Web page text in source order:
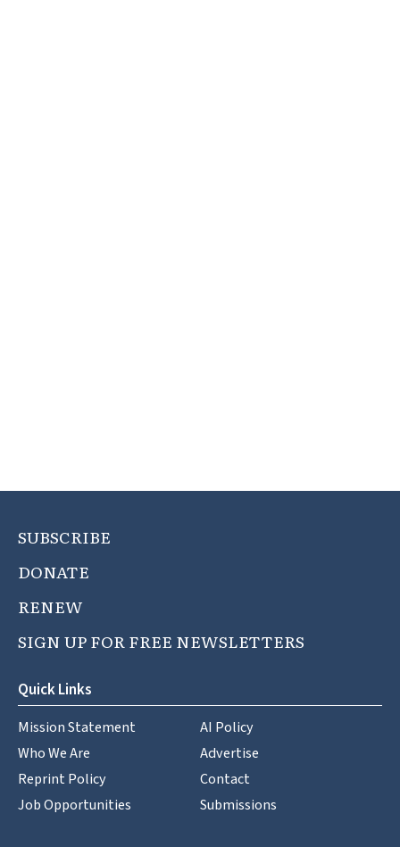
SUBSCRIBE
DONATE
RENEW
SIGN UP FOR FREE NEWSLETTERS
Quick Links
Mission Statement
Who We Are
Reprint Policy
Job Opportunities
AI Policy
Advertise
Contact
Submissions